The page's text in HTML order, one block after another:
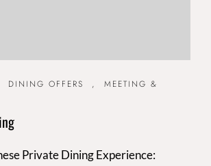
DINING OFFERS , MEETING &
Private Dining Experience: